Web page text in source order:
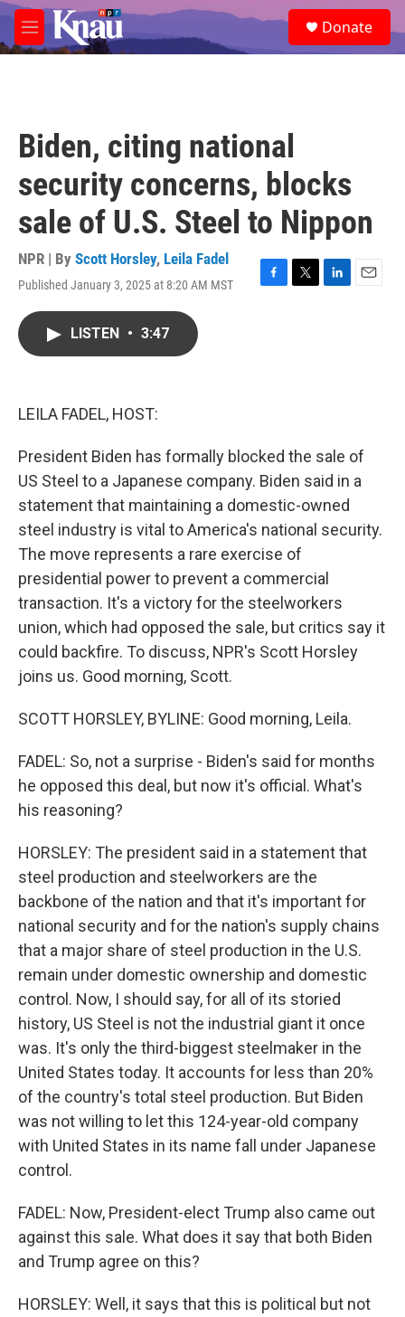
Skip to main content
M
e
e
a
Donate
Biden, citing national
security concerns, blocks
sale of U.S. Steel to Nippon
NPR | By Scott Horsley, Leila Fadel
Published January 3, 2025 at 8:20 AM MST
F
T
L
E
LISTEN • 3:47
LEILA FADEL, HOST:
President Biden has formally blocked the sale of
US Steel to a Japanese company. Biden said in a
statement that maintaining a domestic-owned
steel industry is vital to America's national security.
The move represents a rare exercise of
presidential power to prevent a commercial
transaction. It's a victory for the steelworkers
union, which had opposed the sale, but critics say it
could backfire. To discuss, NPR's Scott Horsley
joins us. Good morning, Scott.
SCOTT HORSLEY, BYLINE: Good morning, Leila.
FADEL: So, not a surprise - Biden's said for months
he opposed this deal, but now it's official. What's
his reasoning?
HORSLEY: The president said in a statement that
steel production and steelworkers are the
backbone of the nation and that it's important for
national security and for the nation's supply chains
that a major share of steel production in the U.S.
remain under domestic ownership and domestic
control. Now, I should say, for all of its storied
history, US Steel is not the industrial giant it once
was. It's only the third-biggest steelmaker in the
United States today. It accounts for less than 20%
of the country's total steel production. But Biden
was not willing to let this 124-year-old company
with United States in its name fall under Japanese
control.
FADEL: Now, President-elect Trump also came out
against this sale. What does it say that both Biden
and Trump agree on this?
HORSLEY: Well, it says that this is political but not